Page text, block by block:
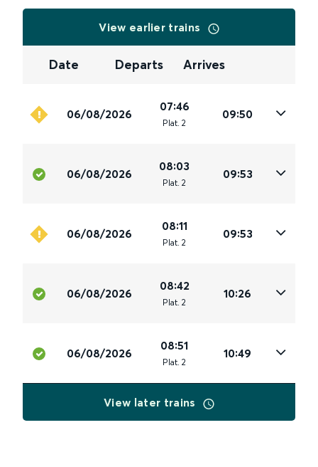
View earlier trains
Date Departs Arrives
06/08/2026
07:46
Plat. 2
09:50
06/08/2026
08:03
Plat. 2
09:53
06/08/2026
08:11
Plat. 2
09:53
06/08/2026
08:42
Plat. 2
10:26
06/08/2026
08:51
Plat. 2
10:49
View later trains